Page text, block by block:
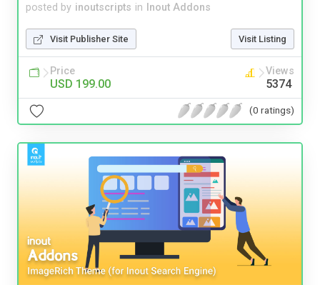
posted by inoutscripts in Inout Addons
Visit Publisher Site Visit Listing
Price
USD 199.00
Views
5374
(0 ratings)